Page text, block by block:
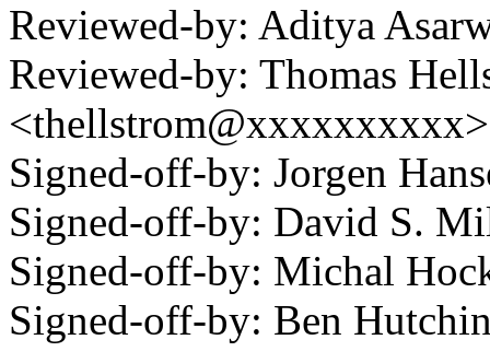
Reviewed-by: Aditya
Reviewed-by: Thomas
<thellstrom@xxxxxxxxxx>
Signed-off-by: Jorgen
Signed-off-by: David S.
Signed-off-by: Michal
Signed-off-by: Ben